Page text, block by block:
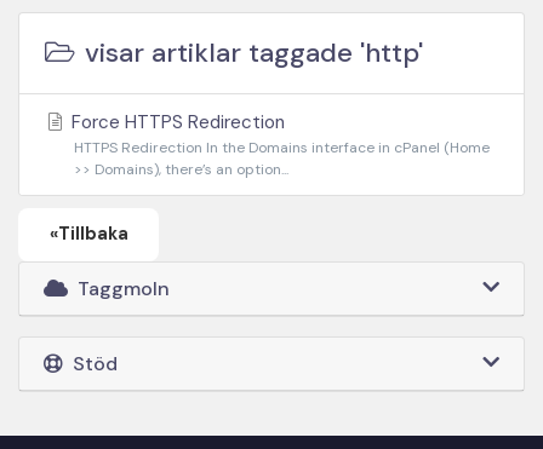
visar artiklar taggade 'http'
Force HTTPS Redirection
HTTPS Redirection In the Domains interface in cPanel (Home
>> Domains), there’s an option...
«Tillbaka
Taggmoln
Stöd